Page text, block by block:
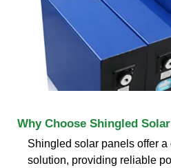
Why Choose Shingled
Shingled solar panels offer
solution, providing reliable